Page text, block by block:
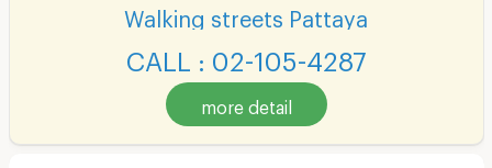
Walking streets Pattaya
CALL : 02-105-4287
more detail